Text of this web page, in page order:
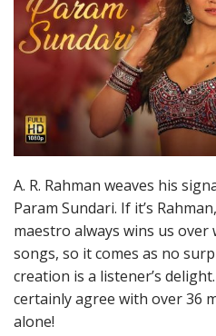
A. R. Rahman weaves his
Param Sundari. If it’s
maestro always wins us
songs, so it comes as no
creation is a listener’s
certainly agree with over 36
alone!